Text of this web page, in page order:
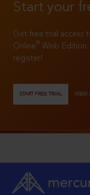
Start your
Get free trial access
Online®
Web Edition.
register!
START FREE TRIAL VIEW